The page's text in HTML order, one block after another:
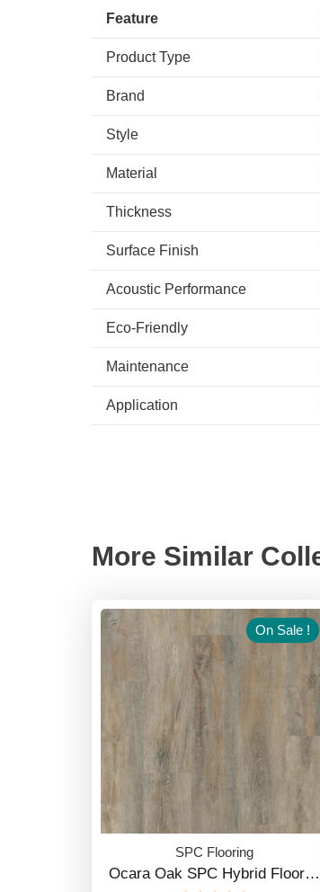
Feature
Product Type
Brand
Style
Material
Thickness
Surface Finish
Acoustic Performance
Eco-Friendly
Maintenance
Application
More Similar
On Sale !
SPC Flooring
Ocara Oak SPC Hybrid Floor…